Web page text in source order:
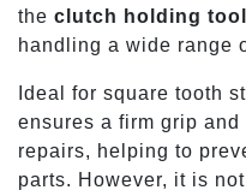
the clutch holding tool
handling a wide range
Ideal for square tooth
ensures a firm grip
repairs, helping to
parts. However, it is